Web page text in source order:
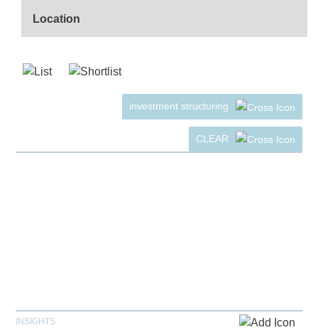
investment structuring
CLEAR
INSIGHTS